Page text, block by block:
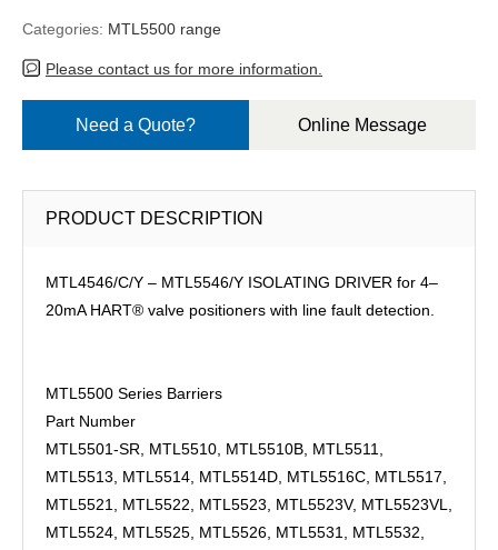
Categories: MTL5500 range
Please contact us for more information.
Need a Quote? Online Message
PRODUCT DESCRIPTION
MTL4546/C/Y – MTL5546/Y ISOLATING DRIVER for 4–
20mA HART® valve positioners with line fault detection.
MTL5500 Series Barriers
Part Number
MTL5501-SR, MTL5510, MTL5510B, MTL5511,
MTL5513, MTL5514, MTL5514D, MTL5516C, MTL5517,
MTL5521, MTL5522, MTL5523, MTL5523V, MTL5523VL,
MTL5524, MTL5525, MTL5526, MTL5531, MTL5532,